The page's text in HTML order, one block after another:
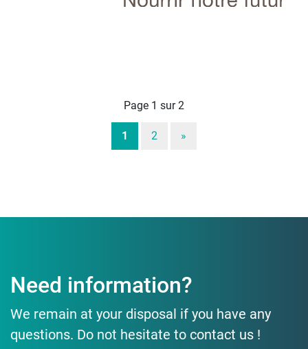
Page 1 sur 2
1 2 »
Need information?
We remain at your disposal if you have any
questions. Do not hesitate to contact us !